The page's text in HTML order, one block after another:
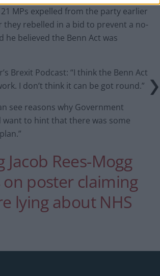
MPs expelled from the party earlier
rebelled in a bid to prevent a no-
he believed the Benn Act was
Brexit Podcast: “I think the Benn Act
I don’t think it can be got round.”
see reasons why Government
to hint that there was some
Jacob Rees-Mogg
poster claiming
lying about NHS